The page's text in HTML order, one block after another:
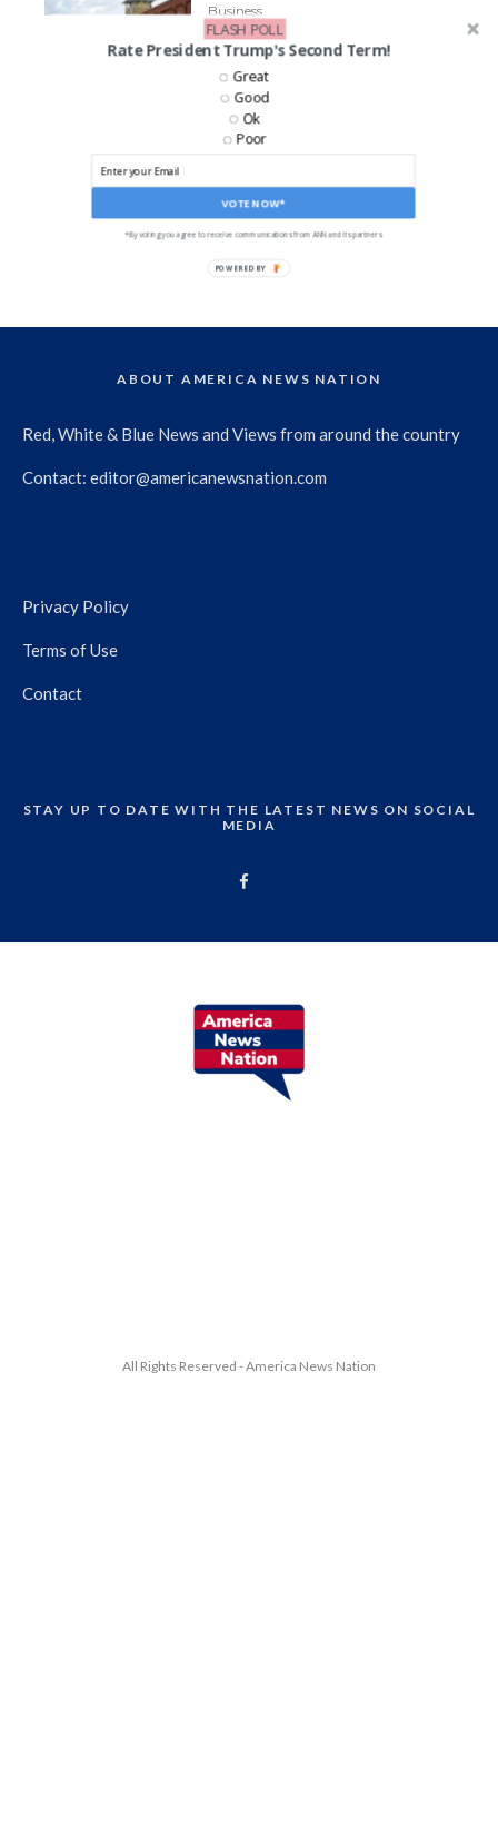
Business
Norfolk Southern Facing Big
Lawsuits
ABOUT AMERICA NEWS NATION
Red, White & Blue News and Views from around the country
Contact: editor@americanewsnation.com
Privacy Policy
Terms of Use
Contact
STAY UP TO DATE WITH THE LATEST NEWS ON SOCIAL
MEDIA
All Rights Reserved - America News Nation
Rate President Trump's Second Term!
VOTE NOW*
Great
Good
Ok
Poor
*By voting you agree to receive communications from ANN and its partners
FLASH POLL
POWERED BY